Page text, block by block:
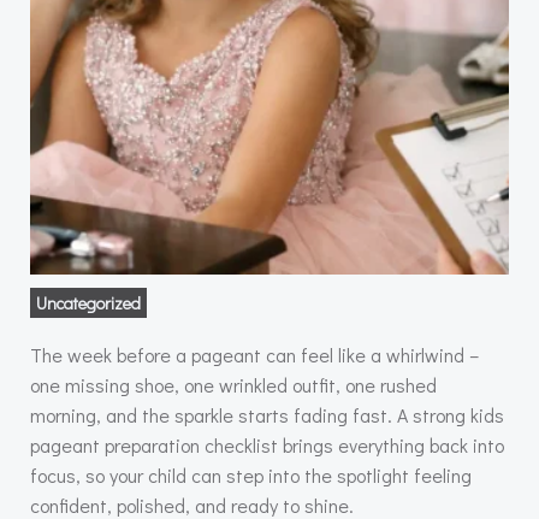
Uncategorized
The week before a pageant can feel like a whirlwind –
one missing shoe, one wrinkled outfit, one rushed
morning, and the sparkle starts fading fast. A strong kids
pageant preparation checklist brings everything back into
focus, so your child can step into the spotlight feeling
confident, polished, and ready to shine.